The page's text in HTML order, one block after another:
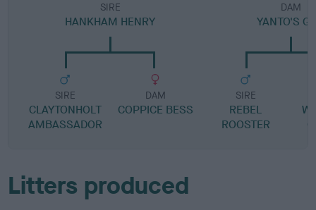
SIRE
HANKHAM HENRY
SIRE
CLAYTONHOLT
AMBASSADOR
DAM
COPPICE BESS
DAM
YANTO'S
SIRE
REBEL
ROOSTER
Litters produced